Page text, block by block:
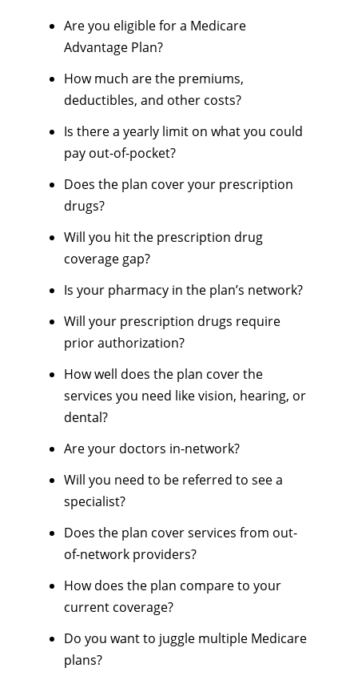
Are you eligible for a Medicare
Advantage Plan?
How much are the premiums,
deductibles, and other costs?
Is there a yearly limit on what you could
pay out-of-pocket?
Does the plan cover your prescription
drugs?
Will you hit the prescription drug
coverage gap?
Is your pharmacy in the plan’s network?
Will your prescription drugs require
prior authorization?
How well does the plan cover the
services you need like vision, hearing, or
dental?
Are your doctors in-network?
Will you need to be referred to see a
specialist?
Does the plan cover services from out-
of-network providers?
How does the plan compare to your
current coverage?
Do you want to juggle multiple Medicare
plans?